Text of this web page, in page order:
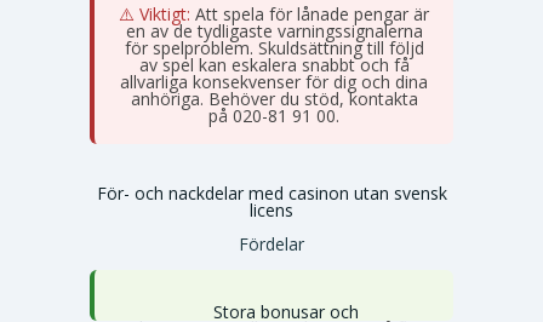
⚠️ Viktigt: Att spela för lånade pengar är
en av de tydligaste varningssignalerna
för spelproblem. Skuldsättning till följd
av spel kan eskalera snabbt och få
allvarliga konsekvenser för dig och dina
anhöriga. Behöver du stöd, kontakta
Stödlinjen
på 020-81 91 00.
För- och nackdelar med casinon utan svensk
licens
Fördelar
Stora bonusar och